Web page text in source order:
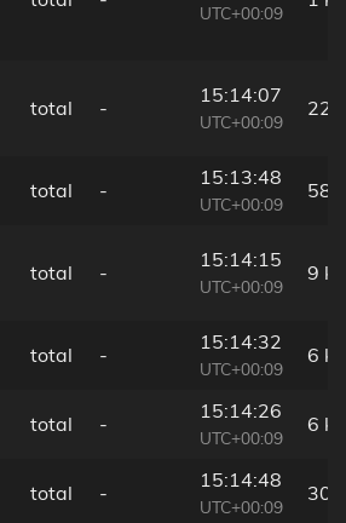
UTC+00:09
total -
15:14:07
UTC+00:09
22
total -
15:13:48
UTC+00:09
58
total -
15:14:15
UTC+00:09
9
total -
15:14:32
UTC+00:09
6
total -
15:14:26
UTC+00:09
6
total -
15:14:48
UTC+00:09
30